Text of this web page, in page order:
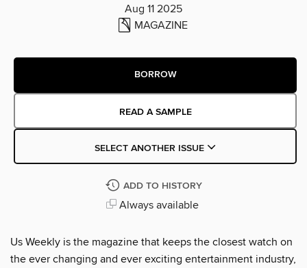
Aug 11 2025
MAGAZINE
BORROW
READ A SAMPLE
SELECT ANOTHER ISSUE
ADD TO HISTORY
Always available
Us Weekly is the magazine that keeps the closest watch on
the ever changing and ever exciting entertainment industry,